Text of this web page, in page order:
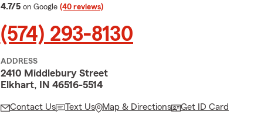
4.7/5 average rating
on Google (40 reviews)
(574) 293-8130
ADDRESS
2410 Middlebury Street
Elkhart, IN 46516-5514
Contact Us Text Us Map & Directions Get ID Card